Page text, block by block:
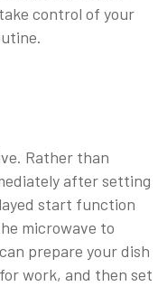
control of your
Rather than
after setting
start function
microwave to
prepare your dish
work, and then set